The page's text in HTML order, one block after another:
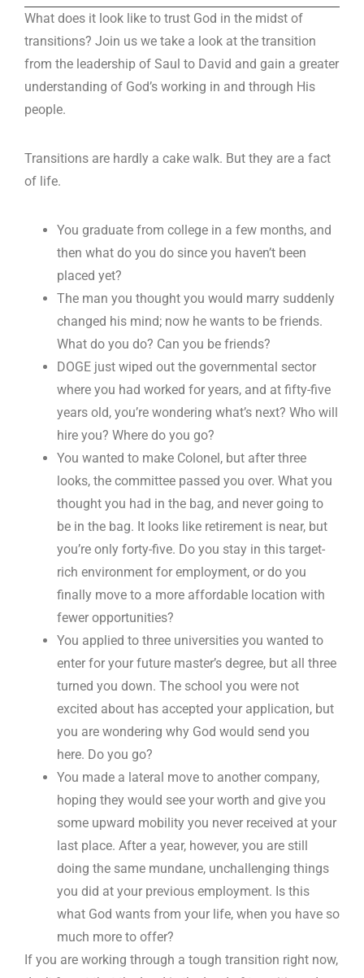
What does it look like to trust God in the midst of
transitions? Join us we take a look at the transition
from the leadership of Saul to David and gain a greater
understanding of God’s working in and through His
people.
Transitions are hardly a cake walk. But they are a fact
of life.
You graduate from college in a few months, and
then what do you do since you haven’t been
placed yet?
The man you thought you would marry suddenly
changed his mind; now he wants to be friends.
What do you do? Can you be friends?
DOGE just wiped out the governmental sector
where you had worked for years, and at fifty-five
years old, you’re wondering what’s next? Who will
hire you? Where do you go?
You wanted to make Colonel, but after three
looks, the committee passed you over. What you
thought you had in the bag, and never going to
be in the bag. It looks like retirement is near, but
you’re only forty-five. Do you stay in this target-
rich environment for employment, or do you
finally move to a more affordable location with
fewer opportunities?
You applied to three universities you wanted to
enter for your future master’s degree, but all three
turned you down. The school you were not
excited about has accepted your application, but
you are wondering why God would send you
here. Do you go?
You made a lateral move to another company,
hoping they would see your worth and give you
some upward mobility you never received at your
last place. After a year, however, you are still
doing the same mundane, unchallenging things
you did at your previous employment. Is this
what God wants from your life, when you have so
much more to offer?
If you are working through a tough transition right now,